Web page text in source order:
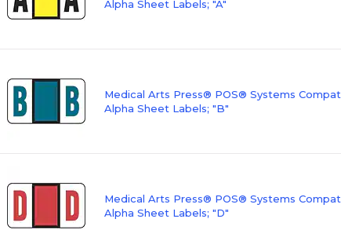
Alpha Sheet Labels; "A"
Medical Arts Press® POS® Systems
Alpha Sheet Labels; "B"
Medical Arts Press® POS® Systems
Alpha Sheet Labels; "D"